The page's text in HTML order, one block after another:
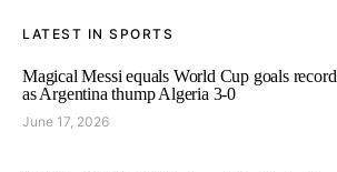
LATEST IN SPORTS
Magical Messi equals World Cup goals record
as Argentina thump Algeria 3-0
June 17, 2026